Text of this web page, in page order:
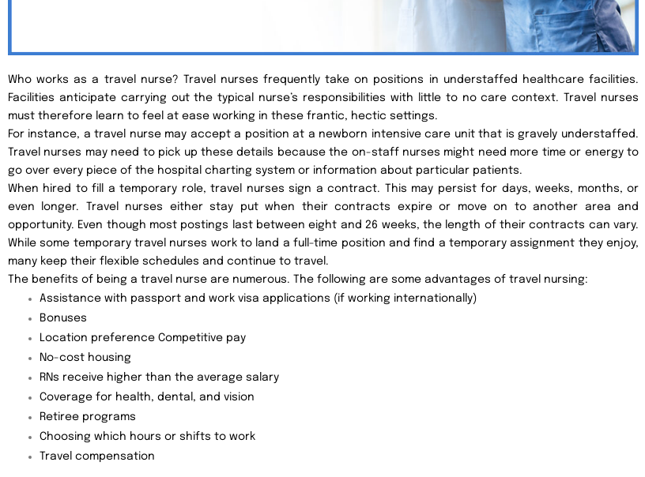
Who works as a travel nurse? Travel nurses frequently take on positions in understaffed healthcare facilities.
Facilities anticipate carrying out the typical nurse’s responsibilities with little to no care context. Travel nurses
must therefore learn to feel at ease working in these frantic, hectic settings.
For instance, a travel nurse may accept a position at a newborn intensive care unit that is gravely understaffed.
Travel nurses may need to pick up these details because the on-staff nurses might need more time or energy to
go over every piece of the hospital charting system or information about particular patients.
When hired to fill a temporary role, travel nurses sign a contract. This may persist for days, weeks, months, or
even longer. Travel nurses either stay put when their contracts expire or move on to another area and
opportunity. Even though most postings last between eight and 26 weeks, the length of their contracts can vary.
While some temporary travel nurses work to land a full-time position and find a temporary assignment they enjoy,
many keep their flexible schedules and continue to travel.
The benefits of being a travel nurse are numerous. The following are some advantages of travel nursing:
Assistance with passport and work visa applications (if working internationally)
Bonuses
Location preference Competitive pay
No-cost housing
RNs receive higher than the average salary
Coverage for health, dental, and vision
Retiree programs
Choosing which hours or shifts to work
Travel compensation